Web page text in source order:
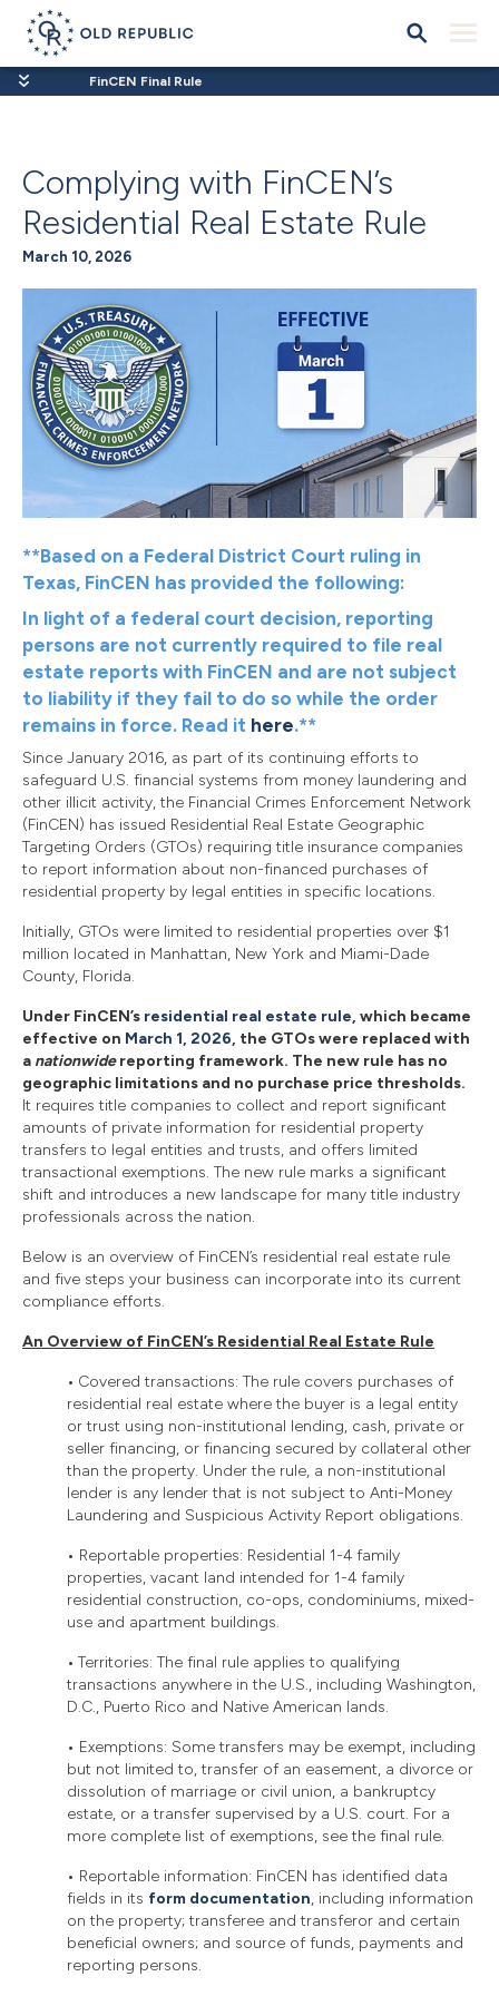
FinCEN Final Rule
Complying with FinCEN’s
Residential Real Estate Rule
March 10, 2026
**Based on a Federal District Court ruling in
Texas, FinCEN has provided the following:
In light of a federal court decision, reporting
persons are not currently required to file real
estate reports with FinCEN and are not subject
to liability if they fail to do so while the order
remains in force. Read it here.**
Since January 2016, as part of its continuing efforts to
safeguard U.S. financial systems from money laundering and
other illicit activity, the Financial Crimes Enforcement Network
(FinCEN) has issued Residential Real Estate Geographic
Targeting Orders (GTOs) requiring title insurance companies
to report information about non-financed purchases of
residential property by legal entities in specific locations.
Initially, GTOs were limited to residential properties over $1
million located in Manhattan, New York and Miami-Dade
County, Florida.
Under FinCEN’s residential real estate rule, which became
effective on March 1, 2026, the GTOs were replaced with
a nationwidereporting framework. The new rule has no
geographic limitations and no purchase price thresholds.
It requires title companies to collect and report significant
amounts of private information for residential property
transfers to legal entities and trusts, and offers limited
transactional exemptions. The new rule marks a significant
shift and introduces a new landscape for many title industry
professionals across the nation.
Below is an overview of FinCEN’s residential real estate rule
and five steps your business can incorporate into its current
compliance efforts.
An Overview of FinCEN’s Residential Real Estate Rule
• Covered transactions: The rule covers purchases of
residential real estate where the buyer is a legal entity
or trust using non-institutional lending, cash, private or
seller financing, or financing secured by collateral other
than the property. Under the rule, a non-institutional
lender is any lender that is not subject to Anti-Money
Laundering and Suspicious Activity Report obligations.
• Reportable properties: Residential 1-4 family
properties, vacant land intended for 1-4 family
residential construction, co-ops, condominiums, mixed-
use and apartment buildings.
• Territories: The final rule applies to qualifying
transactions anywhere in the U.S., including Washington,
D.C., Puerto Rico and Native American lands.
• Exemptions: Some transfers may be exempt, including
but not limited to, transfer of an easement, a divorce or
dissolution of marriage or civil union, a bankruptcy
estate, or a transfer supervised by a U.S. court. For a
more complete list of exemptions, see the final rule.
• Reportable information: FinCEN has identified data
fields in its form documentation, including information
on the property; transferee and transferor and certain
beneficial owners; and source of funds, payments and
reporting persons.